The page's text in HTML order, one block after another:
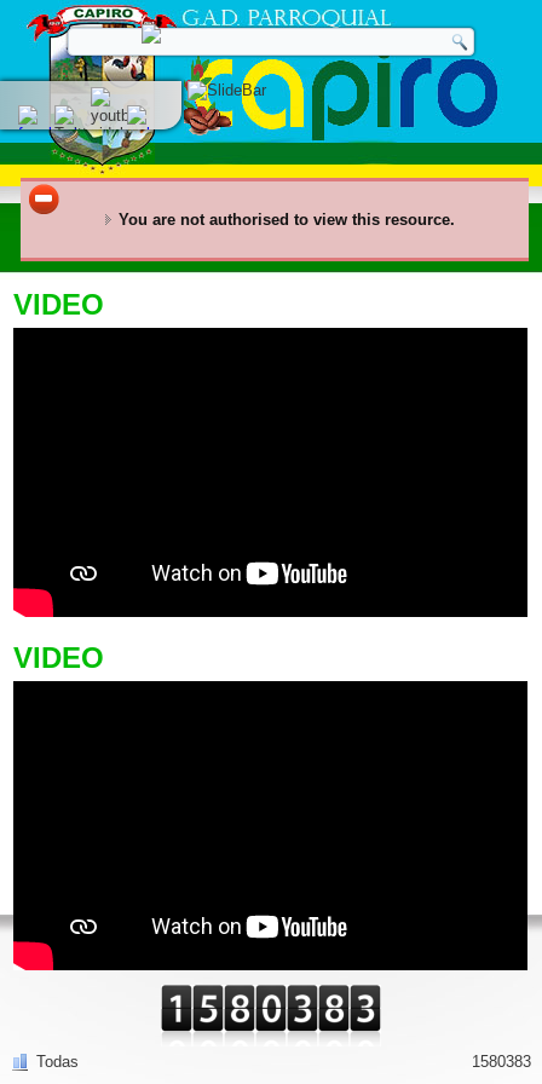
You are not authorised to view this resource.
VIDEO
VIDEO
Todas 1580383